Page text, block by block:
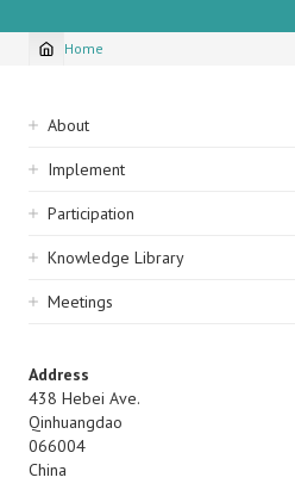
Breadcrumb
Home
Sidebar
navigation
About
Implement
Participation
Knowledge Library
Meetings
Address
438 Hebei Ave.
Qinhuangdao
066004
China